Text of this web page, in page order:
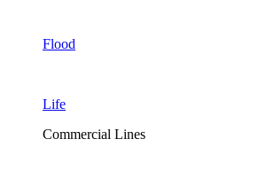
Flood
Life
Commercial Lines